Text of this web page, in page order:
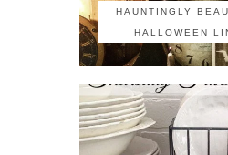
HAUNTINGLY
HALLOWEEN